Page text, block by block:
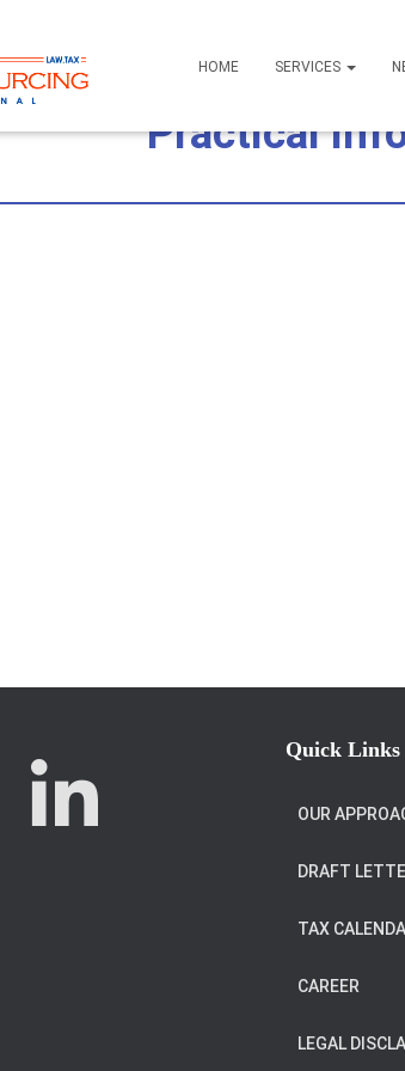
HOME SERVICES
Practical
Quick Links
OUR
DRAFT
TAX
CAREER
LEGAL